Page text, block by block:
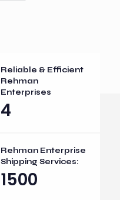
Reliable & Efficient
Rehman
Enterprises
4
Rehman Enterprise
Shipping Services:
1500